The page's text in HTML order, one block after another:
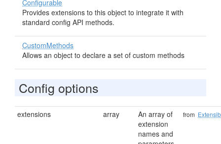
Configurable
Provides extensions to this object to integrate it with
standard config API methods.
CustomMethods
Allows an object to declare a set of custom methods
Config options
extensions array
An array of
extension
names and
from